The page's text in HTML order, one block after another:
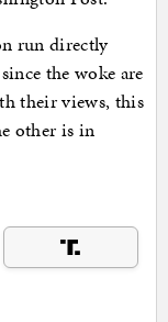
run directly
the woke are
their views, this
other is in